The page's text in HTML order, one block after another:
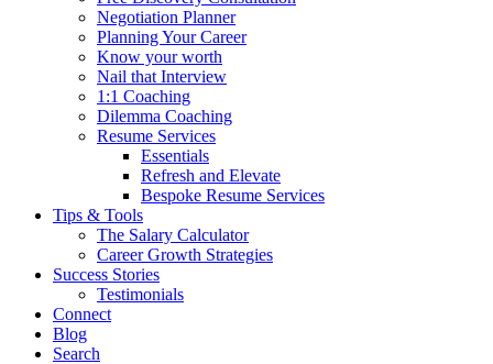
Negotiation Planner
Planning Your Career
Know your worth
Nail that Interview
1:1 Coaching
Dilemma Coaching
Resume Services
Essentials
Refresh and Elevate
Bespoke Resume Services
Tips & Tools
The Salary Calculator
Career Growth Strategies
Success Stories
Testimonials
Connect
Blog
Search